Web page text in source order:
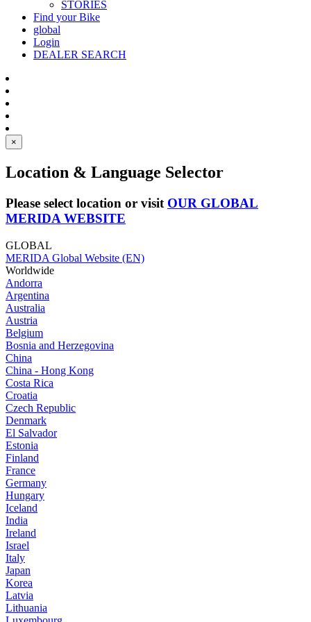
STORIES
Find your Bike
global
Login
DEALER SEARCH
×
Location & Language Selector
Please select location or visit OUR GLOBAL
MERIDA WEBSITE
GLOBAL
MERIDA Global Website (EN)
Worldwide
Andorra
Argentina
Australia
Austria
Belgium
Bosnia and Herzegovina
China
China - Hong Kong
Costa Rica
Croatia
Czech Republic
Denmark
El Salvador
Estonia
Finland
France
Germany
Hungary
Iceland
India
Ireland
Israel
Italy
Japan
Korea
Latvia
Lithuania